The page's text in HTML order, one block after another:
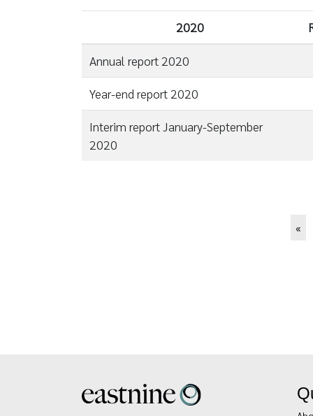
2020
Annual report 2020
Year-end report 2020
Interim report January-September
2020
First
«